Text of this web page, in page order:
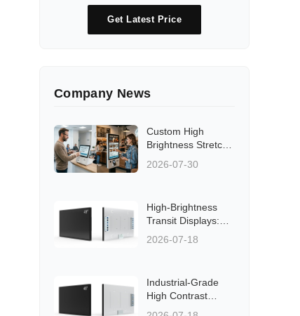
Get Latest Price
Company News
Custom High
Brightness Stretch
Panels
2026-07-30
High-Brightness
Transit Displays:
Solutions for Rail,
Bus, and Station
Standards
2026-07-18
Industrial-Grade
High Contrast